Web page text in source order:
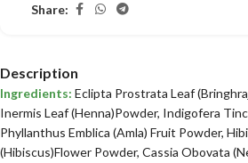
Share:
Description
Ingredients: Eclipta Prostrata Leaf
Inermis Leaf (Henna)Powder, Indigofera
Phyllanthus Emblica (Amla) Fruit Powder,
(Hibiscus)Flower Powder, Cassia Obovata